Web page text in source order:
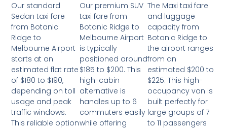
Our standard
Sedan taxi fare
from Botanic
Ridge to
Melbourne Airport
starts at an
estimated flat rate
of $180 to $190,
depending on toll
usage and peak
traffic windows.
This reliable option
Our premium SUV
taxi fare from
Botanic Ridge to
Melbourne Airport
is typically
positioned around
$185 to $200. This
high-cabin
alternative is
handles up to 6
commuters easily
while offering
The Maxi taxi fare
and luggage
capacity from
Botanic Ridge to
the airport ranges
from an
estimated $200 to
$225. This high-
occupancy van is
built perfectly for
large groups of 7
to 11 passengers